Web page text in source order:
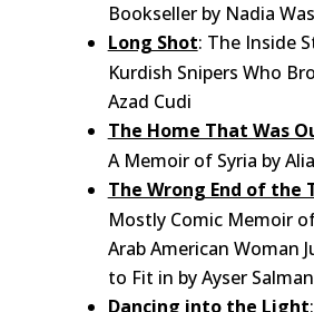
Bookseller by Nadia
Long Shot: The Inside
Kurdish Snipers Who
Azad Cudi
The Home That Was
A Memoir of Syria by
The Wrong End of the
Mostly Comic Memoir
Arab American Woman
to Fit in by Ayser Salman
Dancing into the Light